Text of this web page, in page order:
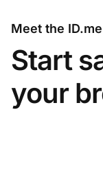
Meet the
Start
your